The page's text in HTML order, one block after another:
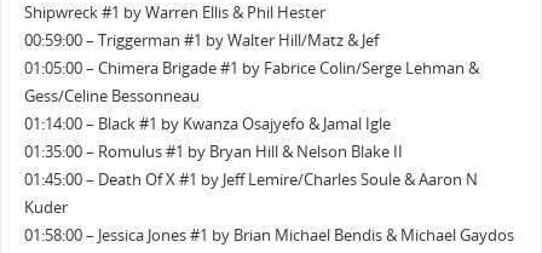
Shipwreck #1 by Warren Ellis & Phil Hester
00:59:00 – Triggerman #1 by Walter Hill/Matz & Jef
01:05:00 – Chimera Brigade #1 by Fabrice Colin/Serge Lehman &
Gess/Celine Bessonneau
01:14:00 – Black #1 by Kwanza Osajyefo & Jamal Igle
01:35:00 – Romulus #1 by Bryan Hill & Nelson Blake II
01:45:00 – Death Of X #1 by Jeff Lemire/Charles Soule & Aaron N
Kuder
01:58:00 – Jessica Jones #1 by Brian Michael Bendis & Michael Gaydos